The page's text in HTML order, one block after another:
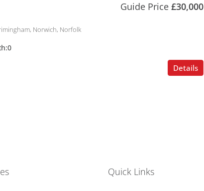
Guide Price £30,000
Norwich, Norfolk
0
Details
Quick Links